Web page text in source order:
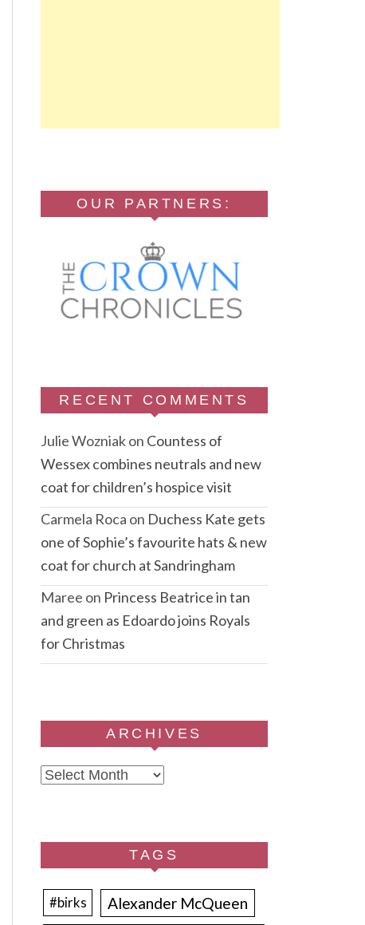
OUR PARTNERS:
RECENT COMMENTS
Julie Wozniakon Countess of
Wessex combines neutrals and new
coat for children’s hospice visit
Carmela Roca on Duchess Kate gets
one of Sophie’s favourite hats & new
coat for church at Sandringham
Maree on Princess Beatrice in tan
and green as Edoardo joins Royals
for Christmas
ARCHIVES
Archives
TAGS
#birks Alexander McQueen